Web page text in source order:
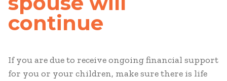
continue
If you are due to receive ongoing financial support
for you or your children, make sure there is life